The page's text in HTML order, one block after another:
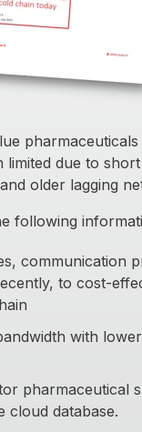
due to
older lagging
following
communication
to cost-
with
pharmaceutical
cloud database.